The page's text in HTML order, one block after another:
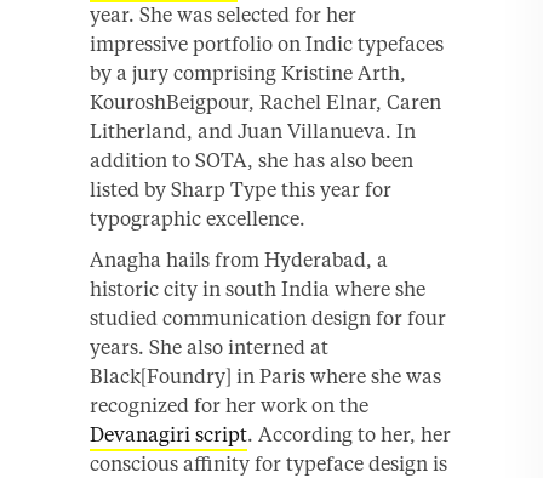
year. She was selected for her
impressive portfolio on Indic typefaces
by a jury comprising Kristine Arth,
KouroshBeigpour, Rachel Elnar, Caren
Litherland, and Juan Villanueva. In
addition to SOTA, she has also been
listed by Sharp Type this year for
typographic excellence.
Anagha hails from Hyderabad, a
historic city in south India where she
studied communication design for four
years. She also interned at
Black[Foundry] in Paris where she was
recognized for her work on the
Devanagiri script. According to her, her
conscious affinity for typeface design is